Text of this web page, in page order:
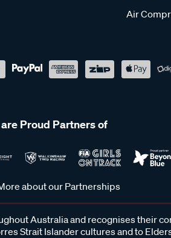
Air
Proud Partners of
about our Partnerships
Australia and recognises their
Strait Islander cultures and to